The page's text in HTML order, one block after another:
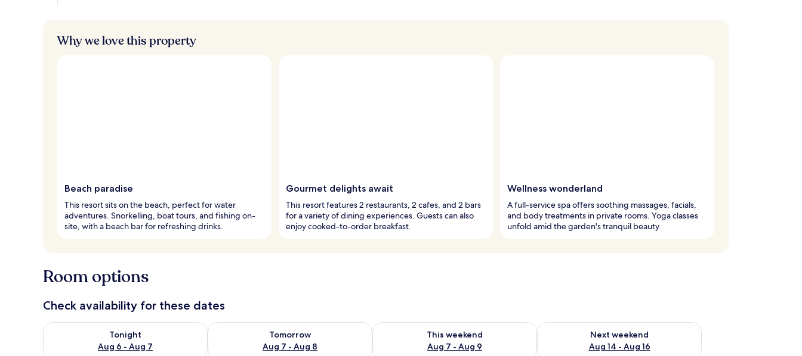
Why we love this property
Beach paradise
This resort sits on the beach, perfect for water
adventures. Snorkelling, boat tours, and fishing on-
site, with a beach bar for refreshing drinks.
Gourmet delights await
This resort features 2 restaurants, 2 cafes, and 2 bars
for a variety of dining experiences. Guests can also
enjoy cooked-to-order breakfast.
Wellness wonderland
A full-service spa offers soothing massages, facials,
and body treatments in private rooms. Yoga classes
unfold amid the garden's tranquil beauty.
Room options
Check availability for these dates
Tonight
Aug 6 - Aug 7
Check availability for tonight Aug 6 - Aug 7
Tomorrow
Aug 7 - Aug 8
Check availability for tomorrow Aug 7 - Aug 8
This weekend
Aug 7 - Aug 9
Check availability for this weekend Aug 7 - Aug 9
Next weekend
Aug 14 - Aug 16
Check availability for next weekend Aug 14 - Aug 16